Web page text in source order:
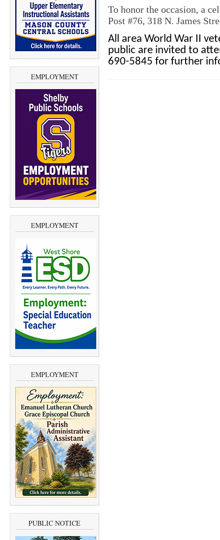
EMPLOYMENT
EMPLOYMENT
EMPLOYMENT
PUBLIC NOTICE
To honor the occasion, a
Post #76, 318 N. James
All area World War II
public are invited to
690-5845 for further